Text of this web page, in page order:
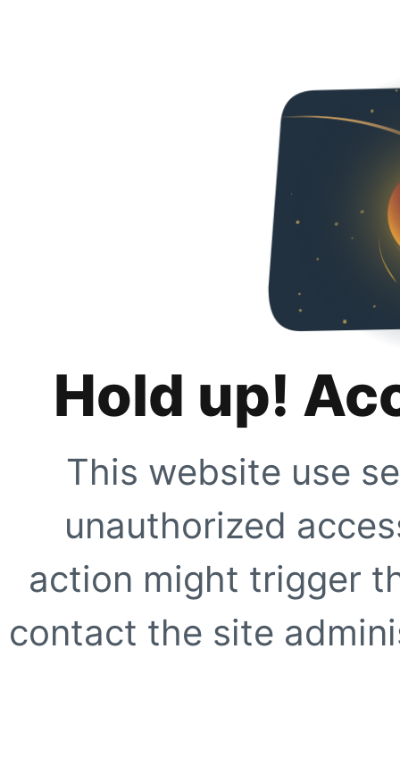
Hold up!
This website use
unauthorized
action might trigger
contact the site